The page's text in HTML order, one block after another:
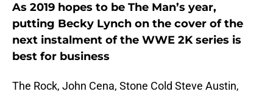
As 2019 hopes to be The Man’s year,
putting Becky Lynch on the cover of the
next instalment of the WWE 2K series is
best for business
The Rock, John Cena, Stone Cold Steve Austin,